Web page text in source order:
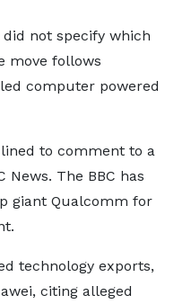
not specify which
move follows
computer powered
to comment to a
The BBC has
giant Qualcomm for
technology exports,
citing alleged